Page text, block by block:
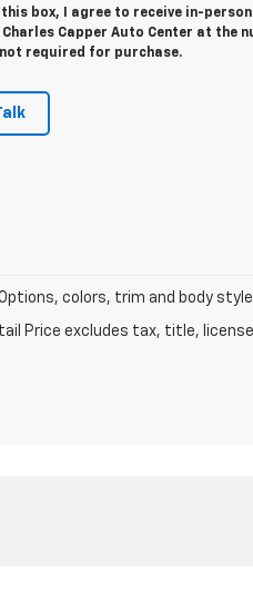
this box, I agree to receive in-
Capper Auto Center at the
required for purchase.
colors, trim and body style
Price excludes tax, title,